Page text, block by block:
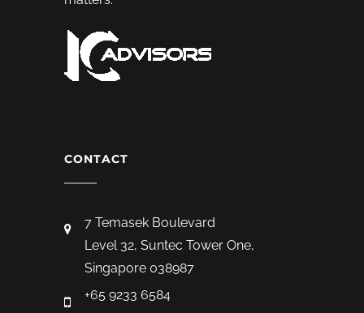
CONTACT
7 Temasek Boulevard
Level 32, Suntec Tower One,
Singapore 038987
+65 9233 6584